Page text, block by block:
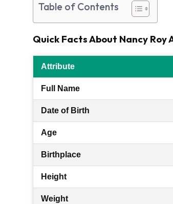
Table of Contents
Quick Facts About Nancy Roy
Attribute
Full Name
Date of Birth
Age
Birthplace
Height
Weight